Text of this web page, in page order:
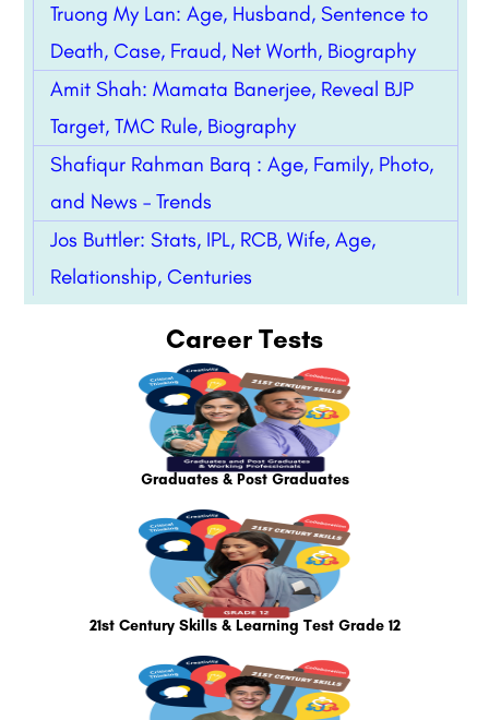
Truong My Lan: Age, Husband, Sentence to
Death, Case, Fraud, Net Worth, Biography
Amit Shah: Mamata Banerjee, Reveal BJP
Target, TMC Rule, Biography
Shafiqur Rahman Barq : Age, Family, Photo,
and News – Trends
Jos Buttler: Stats, IPL, RCB, Wife, Age,
Relationship, Centuries
Career Tests
Graduates & Post Graduates
21st Century Skills & Learning Test Grade 12